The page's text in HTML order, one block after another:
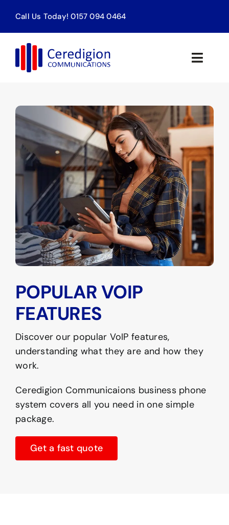
content
Call Us Today! 0157 094 0464
Toggle
Products & Services
About
POPULAR VOIP
FEATURES
Discover our popular VoIP features,
understanding what they are and how they
work.
Ceredigion Communicaions business phone
system covers all you need in one simple
package.
Get a fast quote